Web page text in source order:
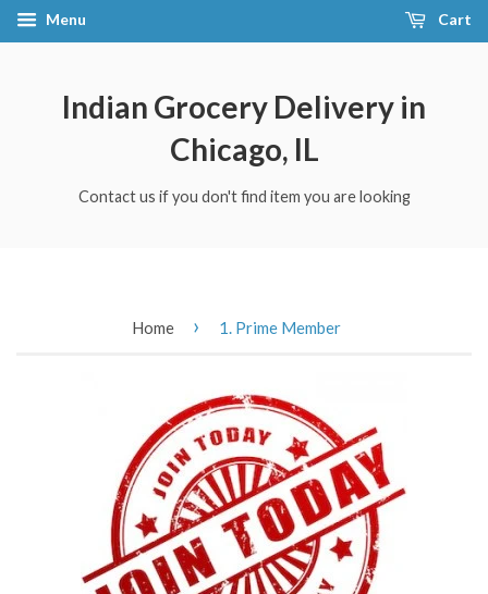
Menu Cart
Indian Grocery Delivery in
Chicago, IL
Contact us if you don't find item you are looking
Home › 1. Prime Member